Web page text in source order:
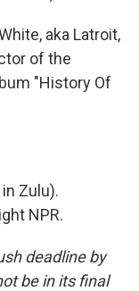
aka Latroit,
of the
"History Of
in Zulu).
NPR.
deadline by
be in its final